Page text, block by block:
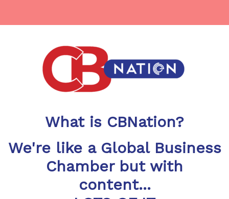
What is CBNation?
We're like a Global Business
Chamber but with
content...